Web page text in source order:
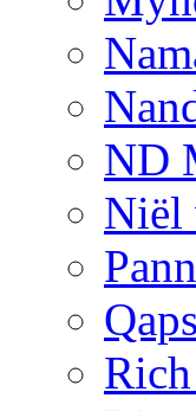
ND
Niël